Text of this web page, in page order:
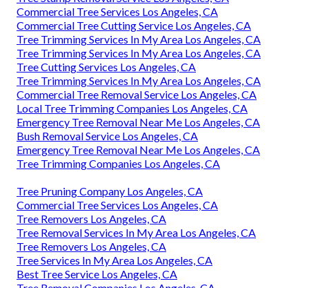
Commercial Tree Services Los Angeles, CA
Commercial Tree Cutting Service Los Angeles, CA
Tree Trimming Services In My Area Los Angeles, CA
Tree Trimming Services In My Area Los Angeles, CA
Tree Cutting Services Los Angeles, CA
Tree Trimming Services In My Area Los Angeles, CA
Commercial Tree Removal Service Los Angeles, CA
Local Tree Trimming Companies Los Angeles, CA
Emergency Tree Removal Near Me Los Angeles, CA
Bush Removal Service Los Angeles, CA
Emergency Tree Removal Near Me Los Angeles, CA
Tree Trimming Companies Los Angeles, CA
Tree Pruning Company Los Angeles, CA
Commercial Tree Services Los Angeles, CA
Tree Removers Los Angeles, CA
Tree Removal Services In My Area Los Angeles, CA
Tree Removers Los Angeles, CA
Tree Services In My Area Los Angeles, CA
Best Tree Service Los Angeles, CA